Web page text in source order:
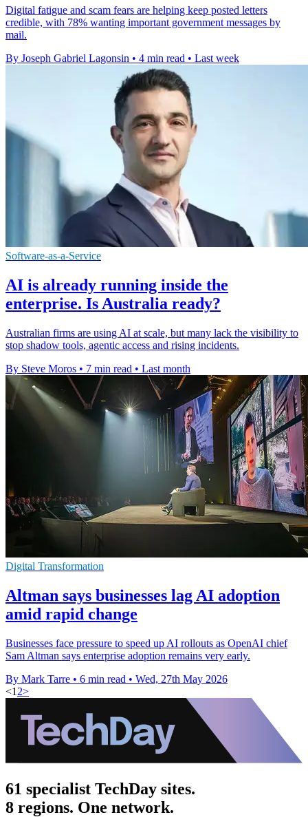
Digital fatigue and scam fears are helping keep posted letters
credible, with 78% wanting important government messages by
mail.
By Joseph Gabriel Lagonsin • 4 min read • Last week
Software-as-a-Service
AI is already running inside the
enterprise. Is Australia ready?
Australian firms are using AI at scale, but many lack the visibility to
stop shadow tools, agentic access and rising incidents.
By Steve Moros • 7 min read • Last month
Digital Transformation
Altman says businesses lag AI adoption
amid rapid change
Businesses face pressure to speed up AI rollouts as OpenAI chief
Sam Altman says enterprise adoption remains very early.
By Mark Tarre • 6 min read • Wed, 27th May 2026
<1 2>
61 specialist TechDay sites.
8 regions. One network.